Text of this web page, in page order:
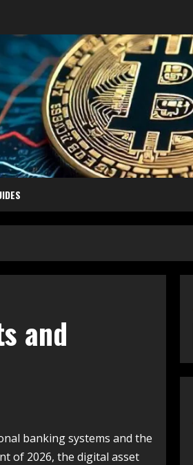
and
banking systems and the
of 2026, the digital asset